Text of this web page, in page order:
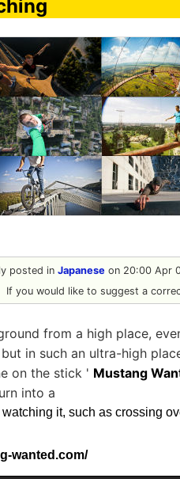
posted in Japaneseon 20:00 Apr
If you would like to suggest a
from a high place,
in such an ultra-high
on the stick ' Mustang
into a
watching it, such as crossing
wanted.com/